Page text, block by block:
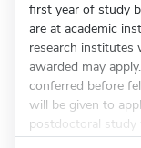
first year of study
are at academic
research institutes
awarded may
conferred before
will be given to
postdoctoral study